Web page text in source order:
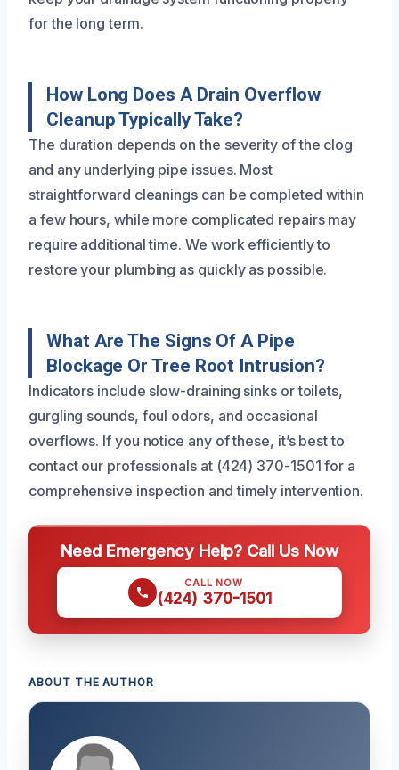
for the long term.
How Long Does A Drain Overflow
Cleanup Typically Take?
The duration depends on the severity of the clog
and any underlying pipe issues. Most
straightforward cleanings can be completed within
a few hours, while more complicated repairs may
require additional time. We work efficiently to
restore your plumbing as quickly as possible.
What Are The Signs Of A Pipe
Blockage Or Tree Root Intrusion?
Indicators include slow-draining sinks or toilets,
gurgling sounds, foul odors, and occasional
overflows. If you notice any of these, it’s best to
contact our professionals at (424) 370-1501 for a
comprehensive inspection and timely intervention.
Need Emergency Help? Call Us Now
CALL NOW
(424) 370-1501
ABOUT THE AUTHOR